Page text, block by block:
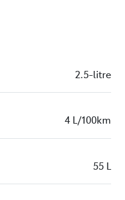
2.5-litre
4 L/100km
55 L